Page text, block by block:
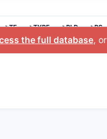
>TE >TYPE >RLD >RS
the full database, or